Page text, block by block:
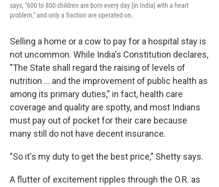
says, "600 to 800 children are born every day [in India] with a heart
problem," and only a fraction are operated on.
Selling a home or a cow to pay for a hospital stay is
not uncommon. While India's Constitution declares,
"The State shall regard the raising of levels of
nutrition ... and the improvement of public health as
among its primary duties," in fact, health care
coverage and quality are spotty, and most Indians
must pay out of pocket for their care because
many still do not have decent insurance.
"So it's my duty to get the best price," Shetty says.
A flutter of excitement ripples through the O.R. as